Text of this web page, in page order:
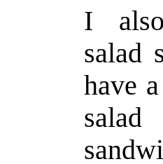
I
salad
have